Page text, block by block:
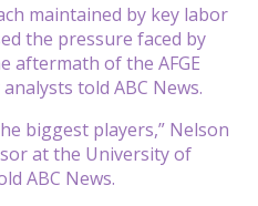
maintained by key labor
the pressure faced by
aftermath of the AFGE
told ABC News.
biggest players,” Nelson
at the University of
ABC News.